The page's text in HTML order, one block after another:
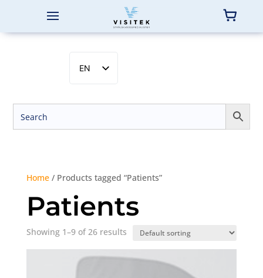
EN
SV
NB
Home/ Products tagged “Patients”
Patients
Showing 1–9 of 26 results